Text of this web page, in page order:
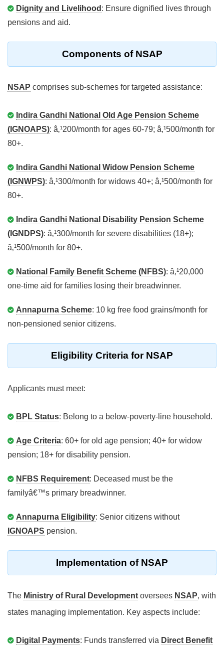
Dignity and Livelihood : Ensure dignified lives through
pensions and aid.
Components of NSAP
NSAP comprises sub-schemes for targeted assistance:
Indira Gandhi National Old Age Pension Scheme
(IGNOAPS): â‚¹200/month for ages 60-79; â‚¹500/month for
80+.
Indira Gandhi National Widow Pension Scheme
(IGNWPS): â‚¹300/month for widows 40+; â‚¹500/month for
80+.
Indira Gandhi National Disability Pension Scheme
(IGNDPS): â‚¹300/month for severe disabilities (18+);
â‚¹500/month for 80+.
National Family Benefit Scheme (NFBS): â‚¹20,000
one-time aid for families losing their breadwinner.
Annapurna Scheme: 10 kg free food grains/month for
non-pensioned senior citizens.
Eligibility Criteria for NSAP
Applicants must meet:
BPL Status: Belong to a below-poverty-line household.
Age Criteria: 60+ for old age pension; 40+ for widow
pension; 18+ for disability pension.
NFBS Requirement: Deceased must be the
familyâ€™s primary breadwinner.
Annapurna Eligibility: Senior citizens without
IGNOAPS pension.
Implementation of NSAP
The Ministry of Rural Development oversees NSAP, with
states managing implementation. Key aspects include:
Digital Payments: Funds transferred via Direct Benefit